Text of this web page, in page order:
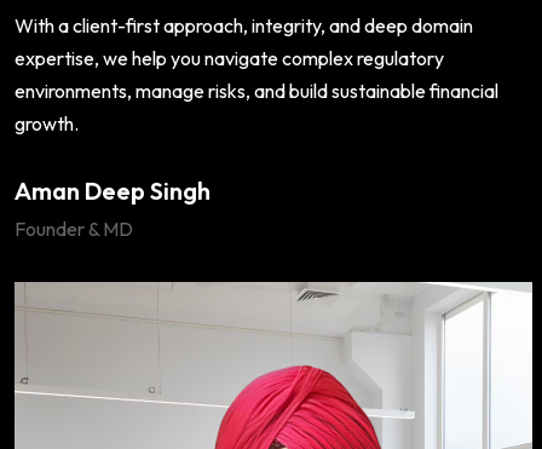
With a client-first approach, integrity, and deep domain
expertise, we help you navigate complex regulatory
environments, manage risks, and build sustainable financial
growth.
Aman Deep Singh
Founder & MD